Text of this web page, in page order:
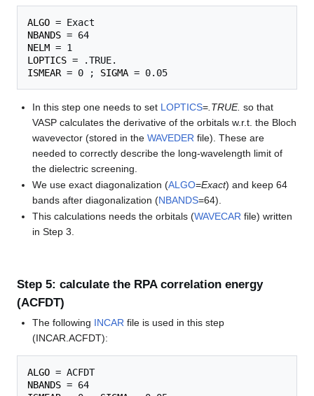
ALGO
NBANDS
NELM
LOPTICS
ISMEAR = 0 ; SIGMA
In this step one needs to set LOPTICS= .TRUE. so that
VASP calculates the derivative of the orbitals w.r.t. the Bloch
wavevector (stored in theWAVEDER file). These are
needed to correctly describe the long-wavelength limit of
the dielectric screening.
We use exact diagonalization (ALGO=Exact) and keep 64
bands after diagonalization (NBANDS=64).
This calculations needs the orbitals (WAVECAR file) written
in Step 3.
Step 5: calculate the RPA correlation energy
(ACFDT)
The following INCAR file is used in this step
(INCAR.ACFDT):
ALGO
NBANDS